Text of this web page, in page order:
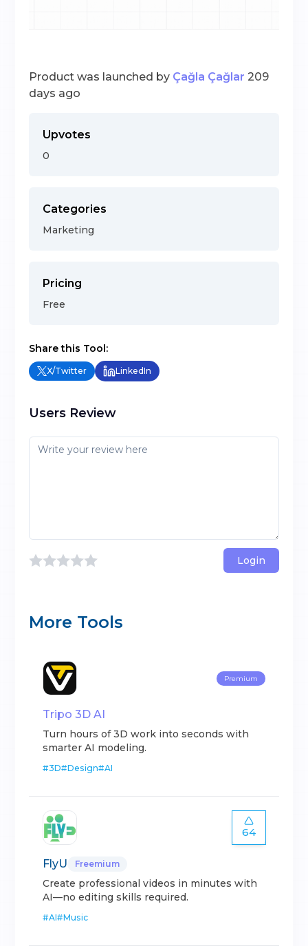
Product was launched by Çağla Çağlar 209
days ago
Upvotes
0
Categories
Marketing
Pricing
Free
Share this Tool:
X/Twitter LinkedIn
Users Review
Login
More Tools
Premium
Tripo 3D AI
Turn hours of 3D work into seconds with
smarter AI modeling.
#3D#Design#AI
64
FlyU Freemium
Create professional videos in minutes with
AI—no editing skills required.
#AI#Music